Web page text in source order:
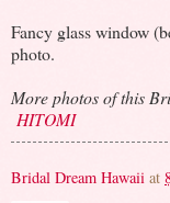
Fancy glass window
photo.
More photos of this
HITOMI
Bridal Dream Hawaii at